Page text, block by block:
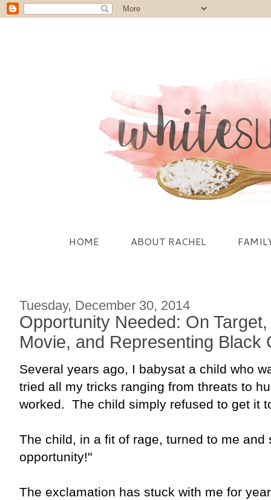
HOME ABOUT RACHEL
Tuesday, December 30, 2014
Opportunity Needed: On
Movie, and Representing Black
Several years ago, I babysat a child who
tried all my tricks ranging from threats to
worked. The child simply refused to get it
The child, in a fit of rage, turned to me and
opportunity!"
The exclamation has stuck with me for